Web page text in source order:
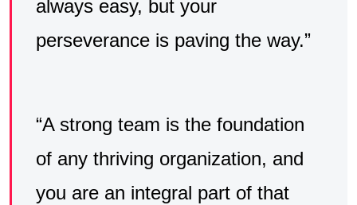
always easy, but your
perseverance is paving the way.”
“A strong team is the foundation
of any thriving organization, and
you are an integral part of that